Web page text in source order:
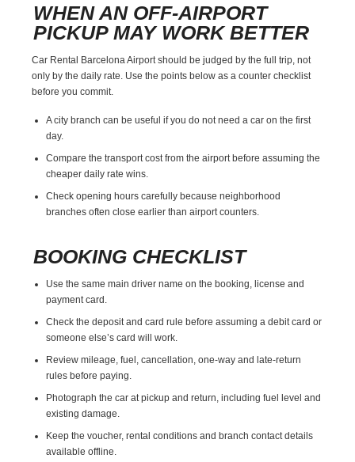
WHEN AN OFF-AIRPORT
PICKUP MAY WORK BETTER
Car Rental Barcelona Airport should be judged by the full trip, not
only by the daily rate. Use the points below as a counter checklist
before you commit.
A city branch can be useful if you do not need a car on the first
day.
Compare the transport cost from the airport before assuming the
cheaper daily rate wins.
Check opening hours carefully because neighborhood
branches often close earlier than airport counters.
BOOKING CHECKLIST
Use the same main driver name on the booking, license and
payment card.
Check the deposit and card rule before assuming a debit card or
someone else’s card will work.
Review mileage, fuel, cancellation, one-way and late-return
rules before paying.
Photograph the car at pickup and return, including fuel level and
existing damage.
Keep the voucher, rental conditions and branch contact details
available offline.